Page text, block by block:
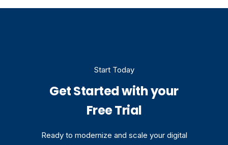
Start Today
Get Started with your
Free Trial
Ready to modernize and scale your digital